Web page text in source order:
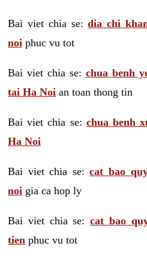
Bai viet chia se:dia chi
noi phuc vu tot
Bai viet chia se: chua benh
tai Ha Noi an toan thong tin
Bai viet chia se: chua benh
Ha Noi
Bai viet chia se:cat bao
noi gia ca hop ly
Bai viet chia se:cat bao
tien phuc vu tot